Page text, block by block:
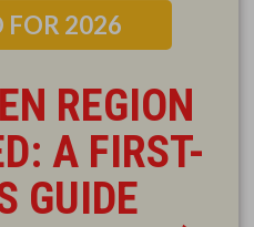
FOR 2026
REGION
A FIRST-
GUIDE